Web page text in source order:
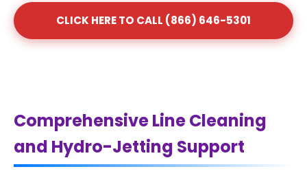
CLICK HERE TO CALL (866) 646-5301
Comprehensive Line Cleaning
and Hydro-Jetting Support